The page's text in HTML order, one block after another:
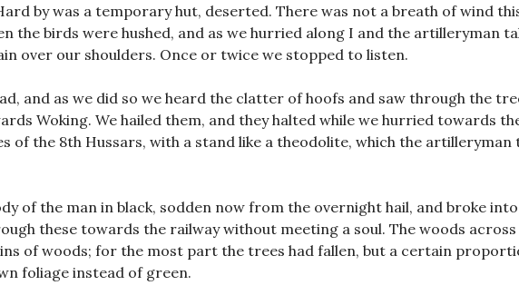
by was a temporary hut, deserted. There was not a breath of wind
the birds were hushed, and as we hurried along I and the artilleryman
over our shoulders. Once or twice we stopped to listen.
and as we did so we heard the clatter of hoofs and saw through the
Woking. We hailed them, and they halted while we hurried towards
of the 8th Hussars, with a stand like a theodolite, which the artilleryman
of the man in black, sodden now from the overnight hail, and broke
these towards the railway without meeting a soul. The woods
of woods; for the most part the trees had fallen, but a certain
foliage instead of green.